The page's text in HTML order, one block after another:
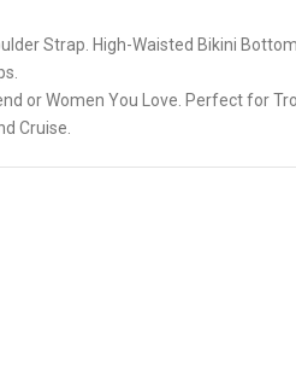
Strap. High-Waisted Bikini Bottom
or Women You Love. Perfect for
Cruise.